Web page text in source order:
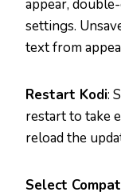
appear,
settings.
text from
Restart Kodi:
restart to take
reload the
Select